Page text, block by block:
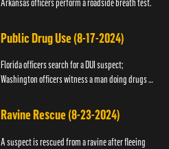
Public Drug Use (8-17-2024)
Florida officers search for a DUI suspect;
Washington officers witness a man doing drugs in
Ravine Rescue (8-23-2024)
A suspect is rescued from a ravine after fleeing